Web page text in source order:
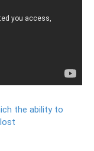
the ability to